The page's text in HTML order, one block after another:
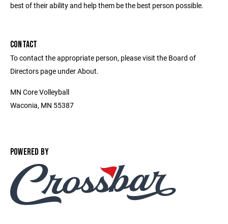
best of their ability and help them be the best person possible.
CONTACT
To contact the appropriate person, please visit the Board of
Directors page under About.
MN Core Volleyball
Waconia, MN 55387
POWERED BY